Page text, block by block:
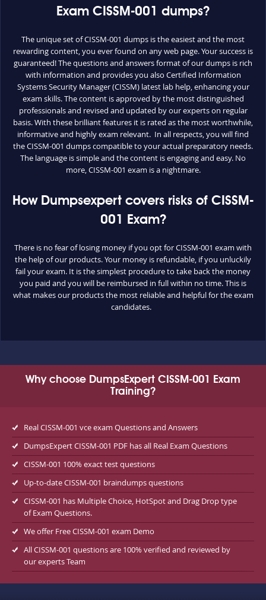
Exam CISSM-001 dumps?
The unique set of CISSM-001 dumps is the easiest and the most
rewarding content, you ever found on any web page. Your success is
guaranteed! The questions and answers format of our dumps is rich
with information and provides you also Certified Information
Systems Security Manager (CISSM) latest lab help, enhancing your
exam skills. The content is approved by the most distinguished
professionals and revised and updated by our experts on regular
basis. With these brilliant features it is rated as the most worthwhile,
informative and highly exam relevant. In all respects, you will find
the CISSM-001 dumps compatible to your actual preparatory needs.
The language is simple and the content is engaging and easy. No
more, CISSM-001 exam is a nightmare.
How Dumpsexpert covers risks of CISSM-
001 Exam?
There is no fear of losing money if you opt for CISSM-001 exam with
the help of our products. Your money is refundable, if you unluckily
fail your exam. It is the simplest procedure to take back the money
you paid and you will be reimbursed in full within no time. This is
what makes our products the most reliable and helpful for the exam
candidates.
Why choose DumpsExpert CISSM-001 Exam
Training?
Real CISSM-001 vce exam Questions and Answers
DumpsExpert CISSM-001 PDF has all Real Exam Questions
CISSM-001 100% exact test questions
Up-to-date CISSM-001 braindumps questions
CISSM-001 has Multiple Choice, HotSpot and Drag Drop type
of Exam Questions.
We offer Free CISSM-001 exam Demo
All CISSM-001 questions are 100% verified and reviewed by
our experts Team